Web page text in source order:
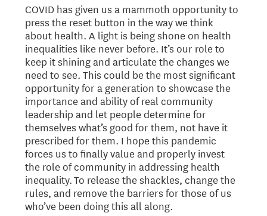
COVID has given us a mammoth opportunity to
press the reset button in the way we think
about health. A light is being shone on health
inequalities like never before. It’s our role to
keep it shining and articulate the changes we
need to see. This could be the most significant
opportunity for a generation to showcase the
importance and ability of real community
leadership and let people determine for
themselves what’s good for them, not have it
prescribed for them. I hope this pandemic
forces us to finally value and properly invest
the role of community in addressing health
inequality. To release the shackles, change the
rules, and remove the barriers for those of us
who’ve been doing this all along.